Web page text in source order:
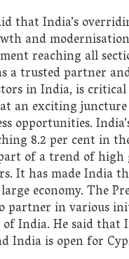
that India’s
and
reaching all
a trusted partner
in India, is
an exciting
opportunities.
8.2 per cent in
of a trend of
It has made India
economy. The
partner in various
India. He said that
India is open for